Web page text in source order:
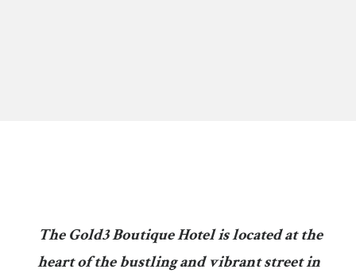
The Gold3 Boutique Hotel is located at the
heart of the bustling and vibrant street in